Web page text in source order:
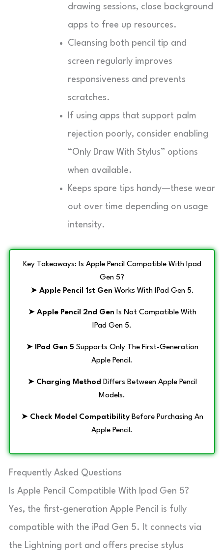
drawing sessions, close background
apps to free up resources.
Cleansing both pencil tip and
screen regularly improves
responsiveness and prevents
scratches.
If using apps that support palm
rejection poorly, consider enabling
“Only Draw With Stylus” options
when available.
Keeps spare tips handy—these wear
out over time depending on usage
intensity.
Key Takeaways: Is Apple Pencil Compatible With Ipad
Gen 5?
➤ Apple Pencil 1st Gen Works With IPad Gen 5.
➤ Apple Pencil 2nd Gen Is Not Compatible With
IPad Gen 5.
➤ IPad Gen 5 Supports Only The First-Generation
Apple Pencil.
➤ Charging Method Differs Between Apple Pencil
Models.
➤ Check Model CompatibilityBefore Purchasing An
Apple Pencil.
Frequently Asked Questions
Is Apple Pencil Compatible With Ipad Gen 5?
Yes, the first-generation Apple Pencil is fully
compatible with the iPad Gen 5. It connects via
the Lightning port and offers precise stylus